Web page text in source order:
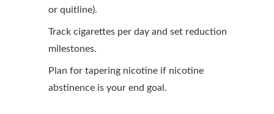
or quitline).
Track cigarettes per day and set reduction
milestones.
Plan for tapering nicotine if nicotine
abstinence is your end goal.